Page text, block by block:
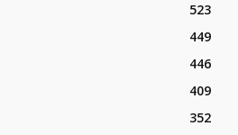
523
449
446
409
352